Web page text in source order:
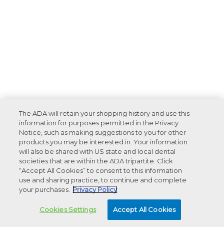
The ADA will retain your shopping history and use this
information for purposes permitted in the Privacy
Notice, such as making suggestions to you for other
products you may be interested in. Your information
will also be shared with US state and local dental
societies that are within the ADA tripartite. Click
“Accept All Cookies” to consent to this information
use and sharing practice, to continue and complete
your purchases.
Privacy Policy
Cookies Settings Accept All Cookies